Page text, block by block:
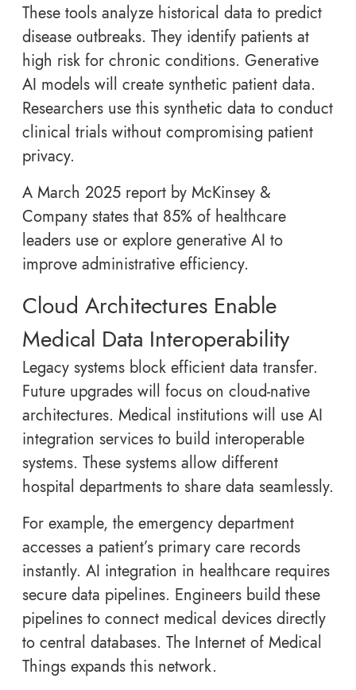
These tools analyze historical data to predict
disease outbreaks. They identify patients at
high risk for chronic conditions. Generative
AI models will create synthetic patient data.
Researchers use this synthetic data to conduct
clinical trials without compromising patient
privacy.
A March 2025 report by McKinsey &
Company states that 85% of healthcare
leaders use or explore generative AI to
improve administrative efficiency.
Cloud Architectures Enable
Medical Data Interoperability
Legacy systems block efficient data transfer.
Future upgrades will focus on cloud-native
architectures. Medical institutions will use AI
integration services to build interoperable
systems. These systems allow different
hospital departments to share data seamlessly.
For example, the emergency department
accesses a patient’s primary care records
instantly. AI integration in healthcare requires
secure data pipelines. Engineers build these
pipelines to connect medical devices directly
to central databases. The Internet of Medical
Things expands this network.